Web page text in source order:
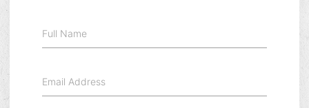
Full Name
Email Address